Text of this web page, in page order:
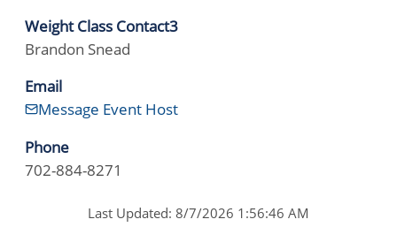
Weight Class Contact3
Brandon Snead
Email
Message Event Host
Phone
702-884-8271
Last Updated: 8/7/2026 1:56:46 AM